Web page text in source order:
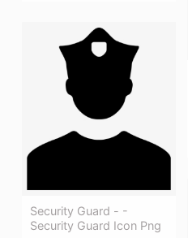
Security Guard - -
Security Guard Icon Png